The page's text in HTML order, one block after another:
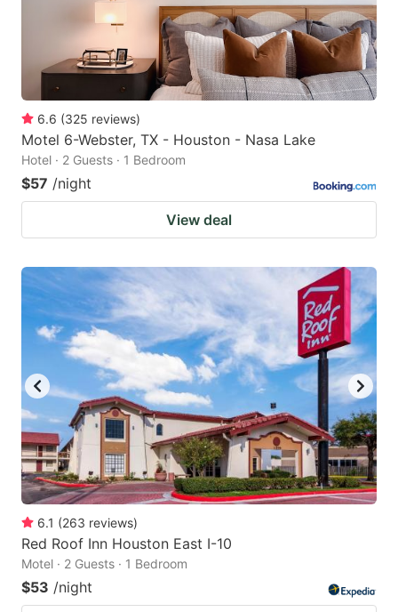
6.6 (325 reviews)
Motel 6-Webster, TX - Houston - Nasa Lake
Hotel · 2 Guests · 1 Bedroom
$57 /night
View deal
6.1 (263 reviews)
Red Roof Inn Houston East I-10
Motel · 2 Guests · 1 Bedroom
$53 /night